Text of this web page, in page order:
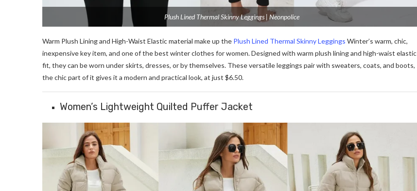
Plush Lined Thermal Skinny Leggings | Neonpolice
Warm Plush Lining and High-Waist Elastic material make up the Plush Lined Thermal Skinny Leggings Winter’s warm, chic,
inexpensive key item, and one of the best winter clothes for women. Designed with warm plush lining and high-waist elastic
fit, they can be worn under skirts, dresses, or by themselves. These versatile leggings pair with sweaters, coats, and boots,
the chic part of it gives it a modern and practical look, at just $6.50.
Women’s Lightweight Quilted Puffer Jacket